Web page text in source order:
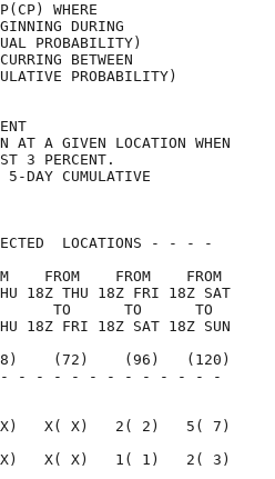
AS IP(CP) WHERE
BEGINNING DURING
PROBABILITY)
OCCURRING BETWEEN
PROBABILITY)
IN PERCENT
THAN 1 PERCENT
AT A GIVEN LOCATION WHEN
AT LEAST 3 PERCENT.
THE 5-DAY CUMULATIVE
1 PERCENT.
LOCATIONS - - - -
FROM    FROM    FROM
18Z THU 18Z FRI 18Z SAT
TO      TO      TO
18Z FRI 18Z SAT 18Z SUN
(72)    (96)   (120)
- - - - - - - - - - - -
KT
X)   X( X)   2( 2)   5( 7)
X)   X( X)   1( 1)   2( 3)